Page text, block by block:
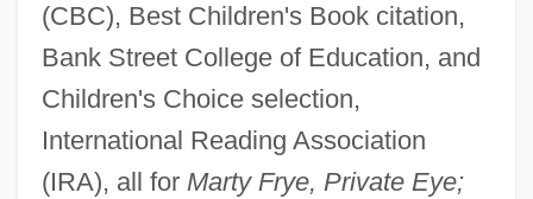
(CBC), Best Children's Book citation,
Bank Street College of Education, and
Children's Choice selection,
International Reading Association
(IRA), all for Marty Frye, Private Eye;